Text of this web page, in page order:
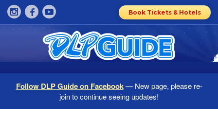
Book Tickets & Hotels
Follow DLP Guide on Facebook— New page, please re-
join to continue seeing updates!